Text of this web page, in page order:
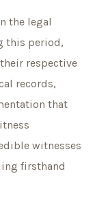
the legal
this period,
respective
records,
that
witnesses
firsthand